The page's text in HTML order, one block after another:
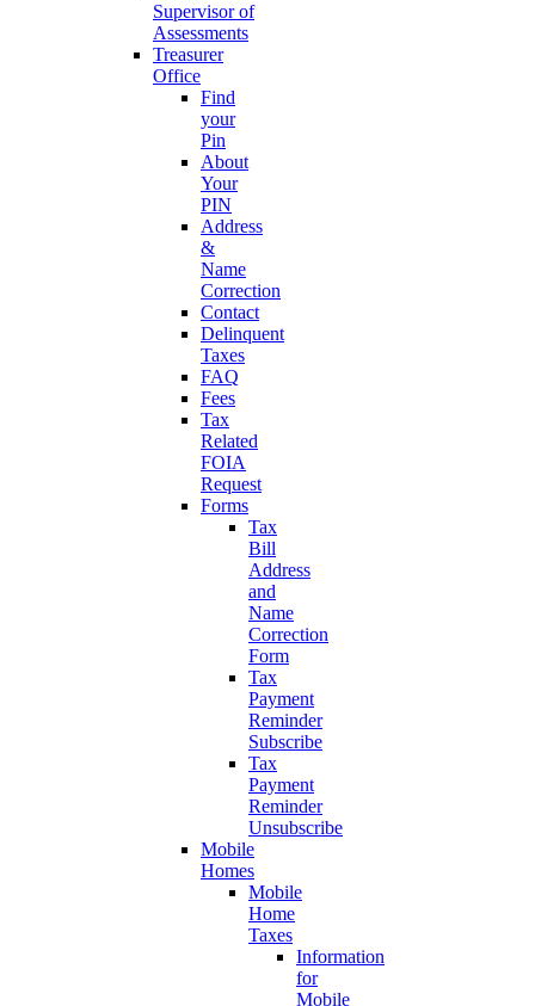
Supervisor of
Assessments
Treasurer
Office
Find
your
Pin
About
Your
PIN
Address
&
Name
Correction
Contact
Delinquent
Taxes
FAQ
Fees
Tax
Related
FOIA
Request
Forms
Tax
Bill
Address
and
Name
Correction
Form
Tax
Payment
Reminder
Subscribe
Tax
Payment
Reminder
Unsubscribe
Mobile
Homes
Mobile
Home
Taxes
Information
for
Mobile